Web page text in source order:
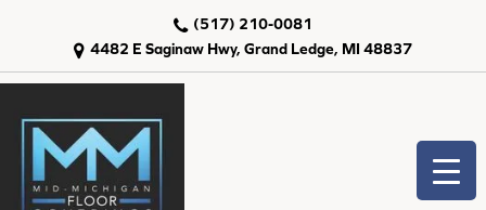
4482 E Saginaw Hwy, Grand Ledge, MI 48837
(517) 210-0081